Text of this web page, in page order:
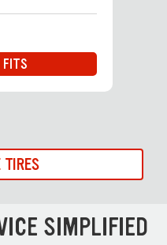
TIRES
SIMPLIFIED